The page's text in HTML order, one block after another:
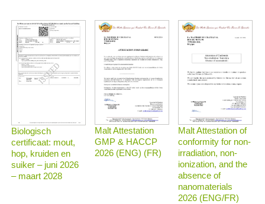
Biologisch
certificaat: mout,
hop, kruiden en
suiker – juni 2026
– maart 2028
Malt Attestation
GMP & HACCP
2026 (ENG) (FR)
Malt Attestation of
conformity for non-
irradiation, non-
ionization, and the
absence of
nanomaterials
2026 (ENG/FR)